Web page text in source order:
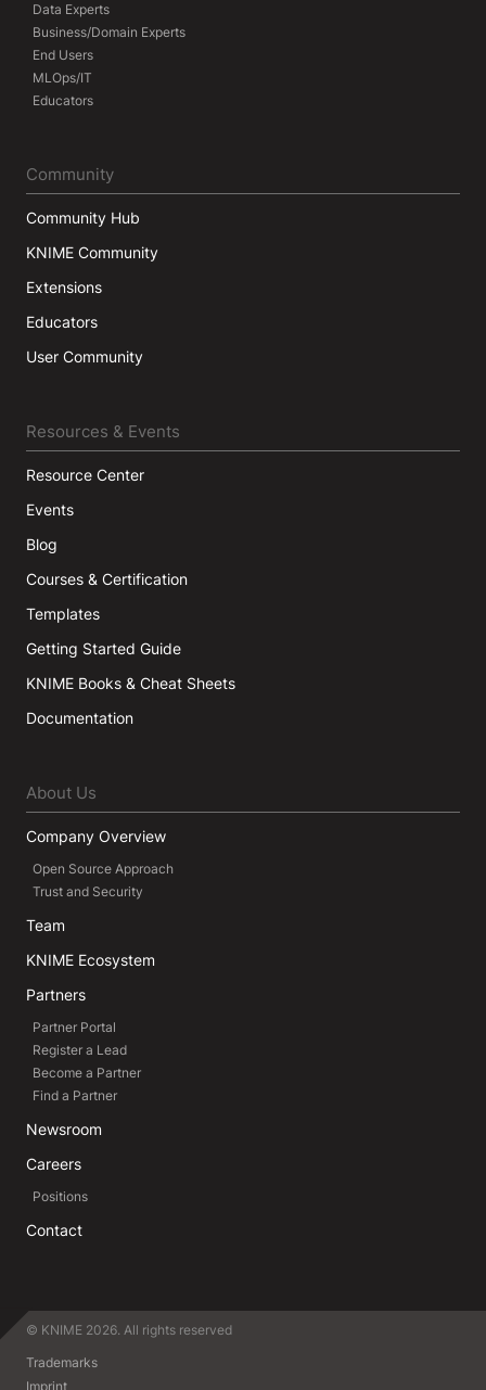
Data Experts
Business/Domain Experts
End Users
MLOps/IT
Educators
Community
Community Hub
KNIME Community
Extensions
Educators
User Community
Resources & Events
Resource Center
Events
Blog
Courses & Certification
Templates
Getting Started Guide
KNIME Books & Cheat Sheets
Documentation
About Us
Company Overview
Open Source Approach
Trust and Security
Team
KNIME Ecosystem
Partners
Partner Portal
Register a Lead
Become a Partner
Find a Partner
Newsroom
Careers
Positions
Contact
© KNIME 2026. All rights reserved
Trademarks
Imprint